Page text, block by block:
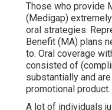
Those who provide
(Medigap)
oral strategies.
Benefit (MA) plans
to. Oral coverage
consisted of
substantially and
promotional product.
A lot of individuals